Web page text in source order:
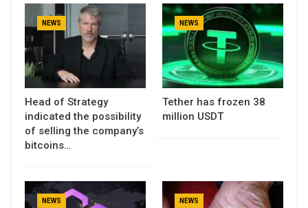
NEWS
Head of Strategy
indicated the possibility
of selling the company’s
bitcoins…
NEWS
Tether has frozen 38
million USDT
NEWS NEWS